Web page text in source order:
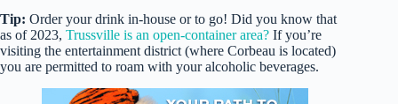
Tip: Order your drink in-house or to go! Did you know that
as of 2023, Trussville is an open-container area? If you’re
visiting the entertainment district (where Corbeau is located)
you are permitted to roam with your alcoholic beverages.